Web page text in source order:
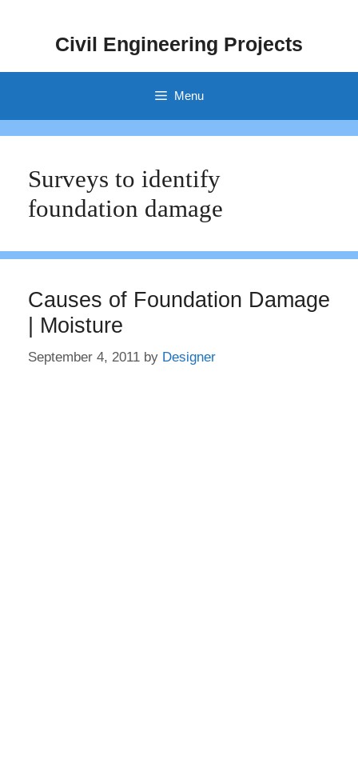
Civil Engineering Projects
Menu
Surveys to identify
foundation damage
Causes of Foundation Damage
| Moisture
September 4, 2011 by Designer